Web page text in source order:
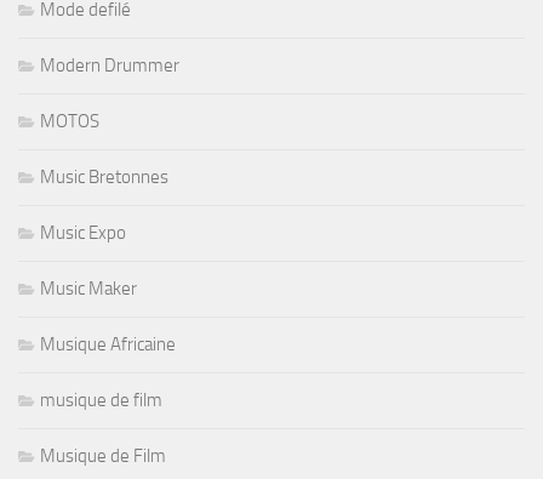
Mode defilé
Modern Drummer
MOTOS
Music Bretonnes
Music Expo
Music Maker
Musique Africaine
musique de film
Musique de Film